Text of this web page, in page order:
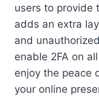
users to provide
adds an extra
and
enable 2FA on
enjoy the peace
your online